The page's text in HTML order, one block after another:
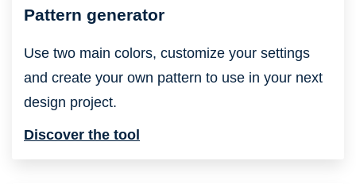
Pattern generator
Use two main colors, customize your settings
and create your own pattern to use in your next
design project.
Discover the tool